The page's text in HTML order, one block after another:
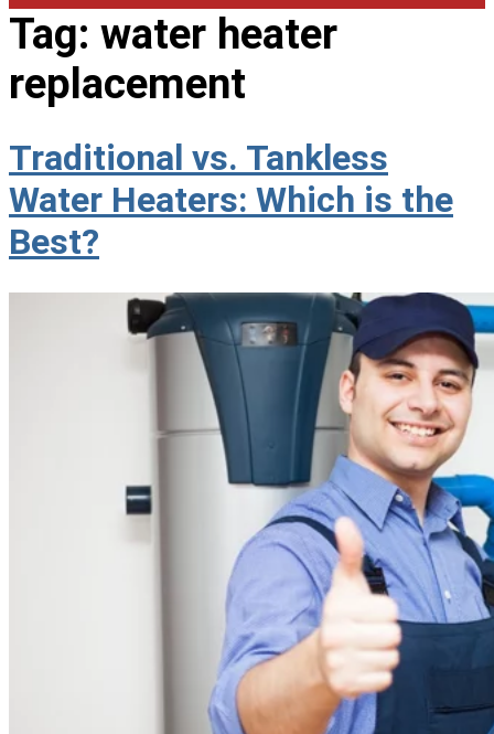
Tag: water heater
replacement
Traditional vs. Tankless
Water Heaters: Which is the
Best?